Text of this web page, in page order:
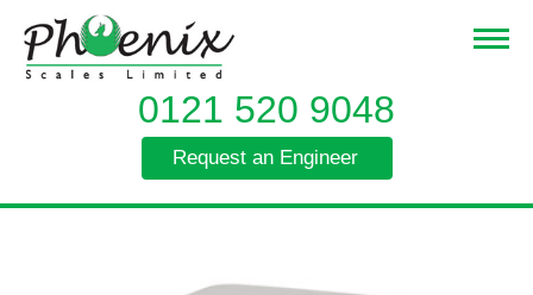
0121 520 9048
Request an Engineer